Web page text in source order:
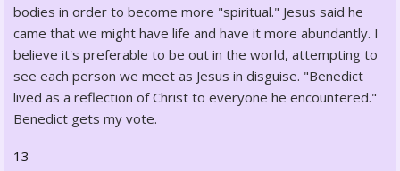
bodies in order to become more "spiritual." Jesus said he
came that we might have life and have it more abundantly. I
believe it's preferable to be out in the world, attempting to
see each person we meet as Jesus in disguise. "Benedict
lived as a reflection of Christ to everyone he encountered."
Benedict gets my vote.
13